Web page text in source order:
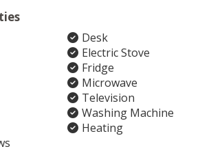
Desk
Electric Stove
Fridge
Microwave
Television
Washing Machine
Heating